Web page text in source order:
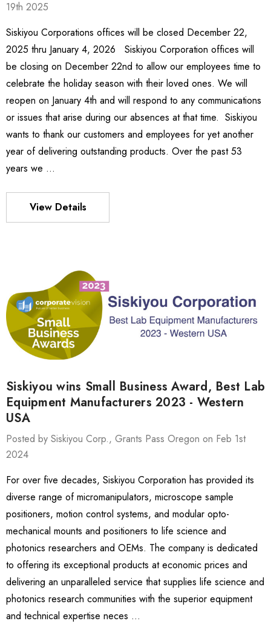
Stage
- $4,232.00
Stage
$1,331.00
MXMS-115cri
$9,344.00
Details
540
$963.00
19th 2025
Siskiyou Corporations offices will be closed December 22,
2025 thru January 4, 2026 Siskiyou Corporation offices will
be closing on December 22nd to allow our employees time to
celebrate the holiday season with their loved ones. We will
reopen on January 4th and will respond to any communications
or issues that arise during our absences at that time. Siskiyou
wants to thank our customers and employees for yet another
year of delivering outstanding products. Over the past 53
years we …
View Details
Siskiyou wins Small Business Award, Best Lab
Equipment Manufacturers 2023 - Western
USA
Posted by Siskiyou Corp., Grants Pass Oregon on Feb 1st
2024
For over five decades, Siskiyou Corporation has provided its
diverse range of micromanipulators, microscope sample
positioners, motion control systems, and modular opto-
mechanical mounts and positioners to life science and
photonics researchers and OEMs. The company is dedicated
to offering its exceptional products at economic prices and
delivering an unparalleled service that supplies life science and
photonics research communities with the superior equipment
and technical expertise neces …